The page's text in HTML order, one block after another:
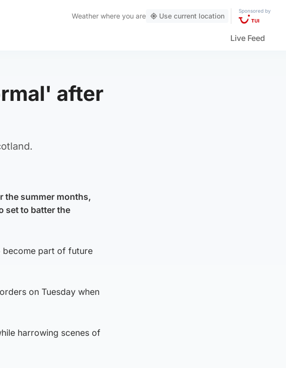
Weather where you are Use current location
Sponsored by
Live Feed
after
the summer months,
set to batter the
become part of future
on Tuesday when
harrowing scenes of